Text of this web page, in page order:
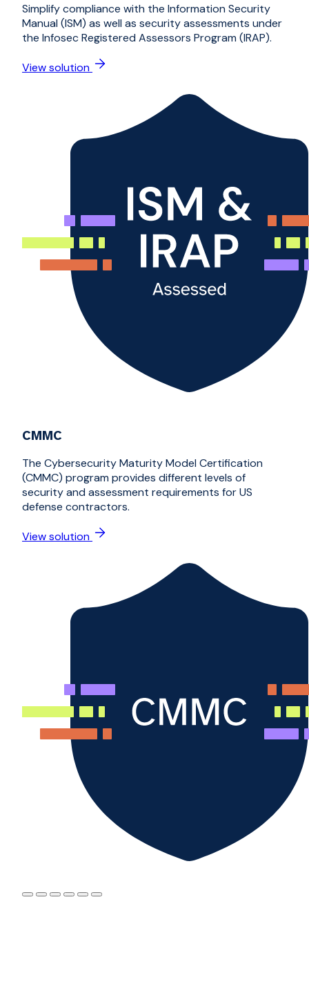
Simplify compliance with the Information Security
Manual (ISM) as well as security assessments under
the Infosec Registered Assessors Program (IRAP).
View solution
CMMC
The Cybersecurity Maturity Model Certification
(CMMC) program provides different levels of
security and assessment requirements for US
defense contractors.
View solution